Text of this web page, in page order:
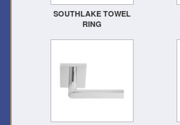
SOUTHLAKE TOWEL
RING